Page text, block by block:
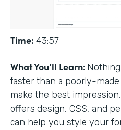
Time: 43:57
What You’ll Learn:
faster than a poorly-
make the best impression,
offers design, CSS, and
can help you style your